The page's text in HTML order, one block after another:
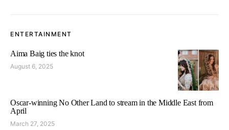
ENTERTAINMENT
Aima Baig ties the knot
August 6, 2025
Oscar-winning No Other Land to stream in the Middle East from
April
March 27, 2025